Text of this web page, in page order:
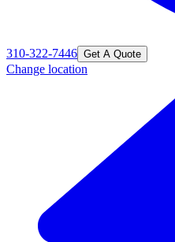
310-322-7446 Get A Quote
Change location